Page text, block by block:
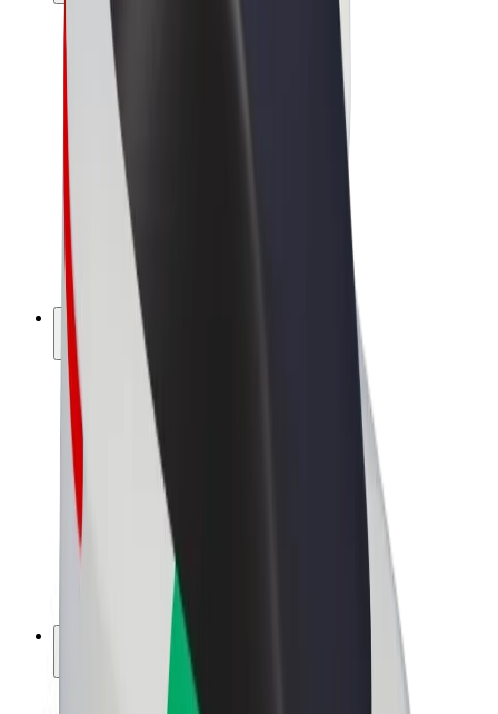
Rides
Scooters
Bolt Market
Bolt Food
Bolt Drive
Bolt for Business
E-bikes
Bolt Plus
Earn with Bolt
Drivers
Driver earnings
Couriers
Courier earnings
Bolt Food Merchants
Franchises